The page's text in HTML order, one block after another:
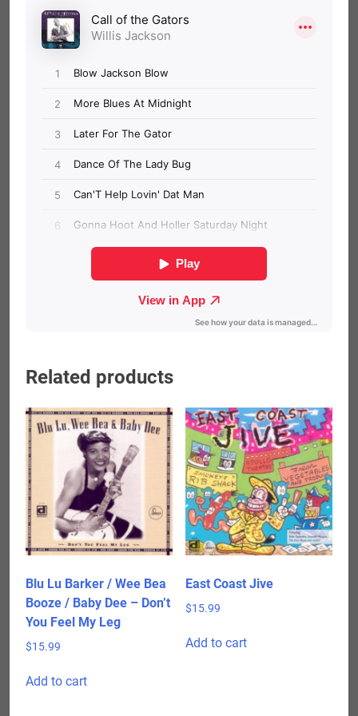
Related products
Blu Lu Barker / Wee Bea
Booze / Baby Dee – Don’t
You Feel My Leg
$15.99
Add to cart
East Coast Jive
$15.99
Add to cart